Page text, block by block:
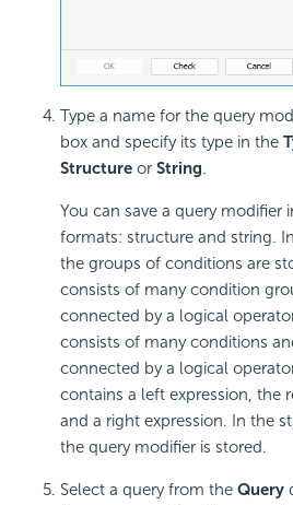
Type a name for the query
box and specify its type in the
Structure or String.
You can save a query modifier
formats: structure and string.
the groups of conditions are
consists of many condition
connected by a logical
consists of many conditions
connected by a logical
contains a left expression, the
and a right expression. In the
the query modifier is stored.
Select a query from the Query